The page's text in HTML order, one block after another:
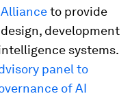
to provide
development
systems.
panel to
of AI